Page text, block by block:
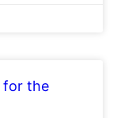
for the